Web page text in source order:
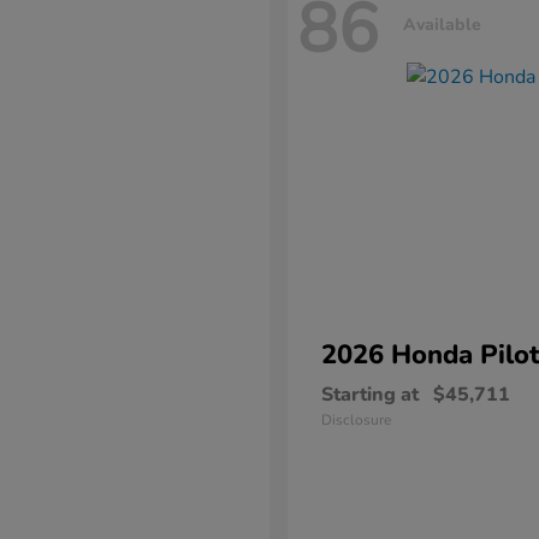
86 Available
2026 Honda Pilot
Starting at $45,711
Disclosure